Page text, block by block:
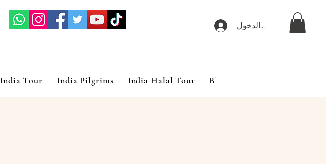
تسجيل الدخول
India Tour India Pilgrims India Halal Tour Blog